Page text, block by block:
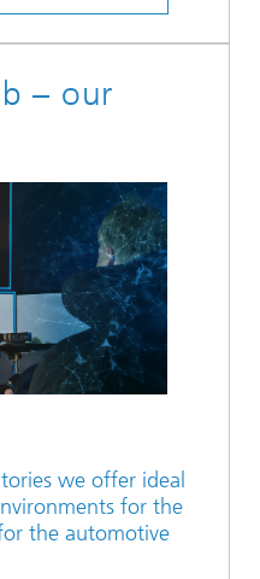
– our
we offer ideal
for the
the automotive